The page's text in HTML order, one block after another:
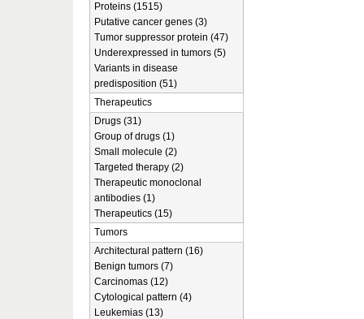
Proteins (1515)
Putative cancer genes (3)
Tumor suppressor protein (47)
Underexpressed in tumors (5)
Variants in disease
predisposition (51)
Therapeutics
Drugs (31)
Group of drugs (1)
Small molecule (2)
Targeted therapy (2)
Therapeutic monoclonal
antibodies (1)
Therapeutics (15)
Tumors
Architectural pattern (16)
Benign tumors (7)
Carcinomas (12)
Cytological pattern (4)
Leukemias (13)